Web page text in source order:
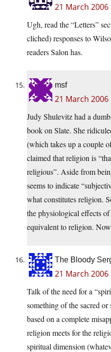
21 March
Ugh, read the “Letters”
cliched) responses to
readers Salon has.
msf
21 March
Judy Shulevitz had a
book on Slate. She
(which takes up a couple
claimed that religion is
religious”. Aside from
seems to indicate
what constitutes religion.
the physiological effects
equivalent to religion.
The Bloody
21 March
Talk of the need for a
something of the sacred
based on a complete
religion meets for the
spiritual dimension